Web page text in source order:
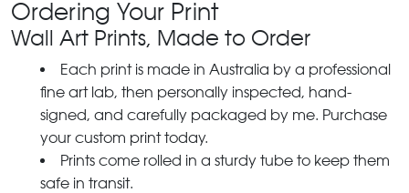
Ordering Your Print
Wall Art Prints, Made to Order
Each print is made in Australia by a professional
fine art lab, then personally inspected, hand-
signed, and carefully packaged by me. Purchase
your custom print today.
Prints come rolled in a sturdy tube to keep them
safe in transit.